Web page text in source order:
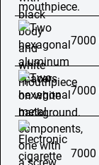
7000
7000
7000